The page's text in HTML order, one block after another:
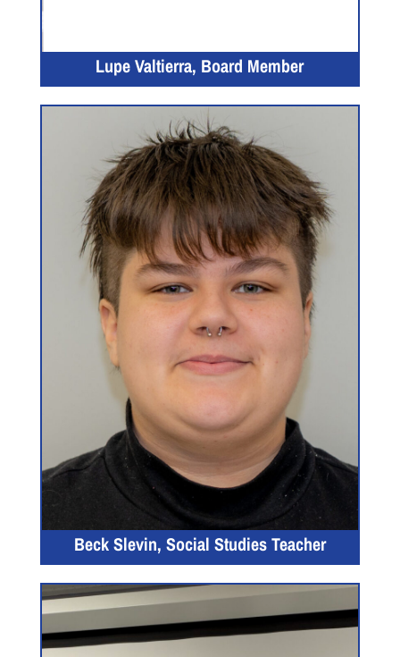
Lupe Valtierra, Board Member
Beck Slevin, Social Studies Teacher